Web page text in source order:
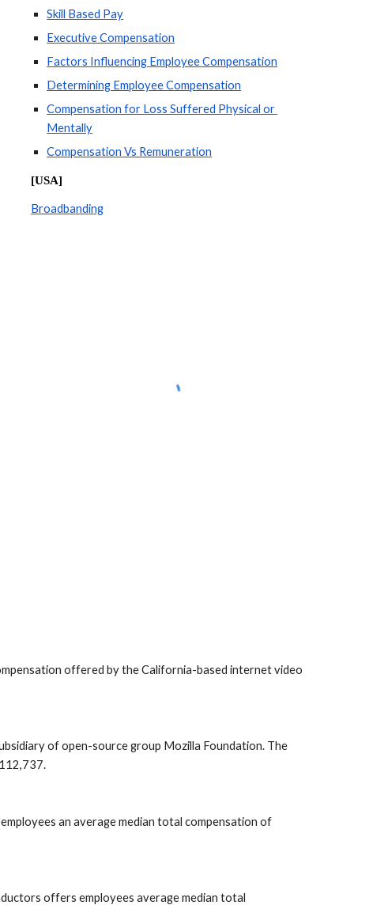
Skill Based Pay
Executive Compensation
Factors Influencing Employee Compensation
Determining Employee Compensation
Compensation for Loss Suffered Physical or
Mentally
Compensation Vs Remuneration
[USA]
Broadbanding
offered by the California-based internet video
of open-source group Mozilla Foundation. The
an average median total compensation of
offers employees average median total